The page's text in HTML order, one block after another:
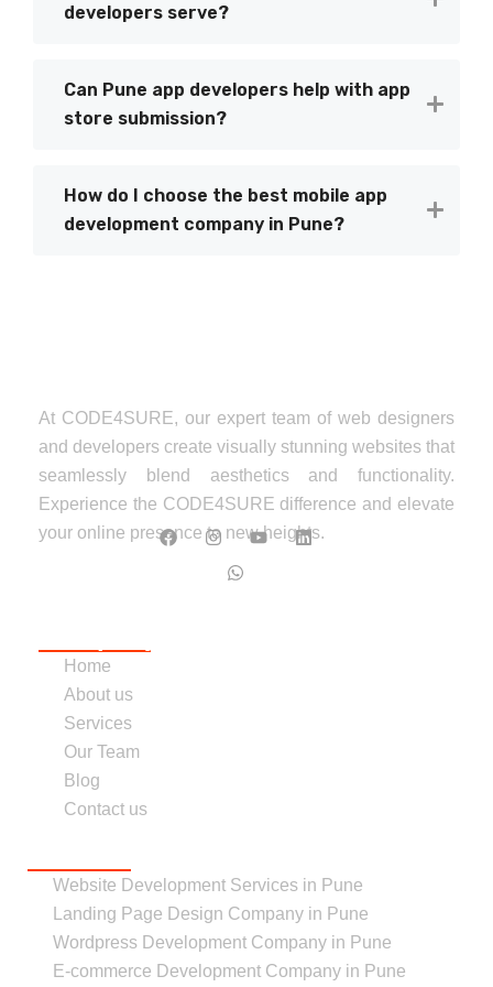
developers serve?
Can Pune app developers help with app
store submission?
How do I choose the best mobile app
development company in Pune?
At CODE4SURE, our expert team of web designers
and developers create visually stunning websites that
seamlessly blend aesthetics and functionality.
Experience the CODE4SURE difference and elevate
your online presence to new heights.
Home
About us
Services
Our Team
Blog
Contact us
Website Development Services in Pune
Landing Page Design Company in Pune
Wordpress Development Company in Pune
E-commerce Development Company in Pune